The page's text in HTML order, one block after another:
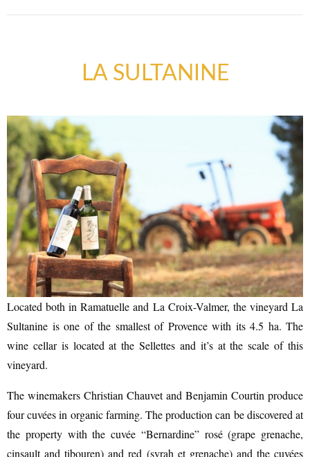
ART GALLERIES & CRAFTS
SHOPS & CRAFTMENS
LA SULTANINE
Located both in Ramatuelle and La Croix-Valmer, the vineyard La
Sultanine is one of the smallest of Provence with its 4.5 ha. The
wine cellar is located at the Sellettes and it’s at the scale of this
vineyard.
The winemakers Christian Chauvet and Benjamin Courtin produce
four cuvées in organic farming. The production can be discovered at
the property with the cuvée “Bernardine” rosé (grape grenache,
cinsault and tibouren) and red (syrah et grenache) and the cuvées